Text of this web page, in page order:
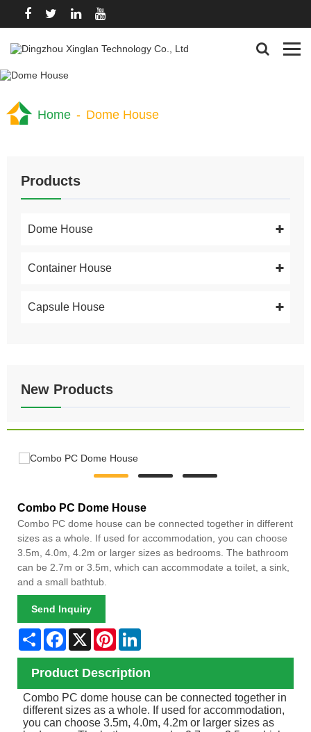
Home - Dome House
Products
Dome House
Container House
Capsule House
New Products
Combo PC Dome House
Combo PC dome house can be connected together in different
sizes as a whole. If used for accommodation, you can choose
3.5m, 4.0m, 4.2m or larger sizes as bedrooms. The bathroom
can be 2.7m or 3.5m, which can accommodate a toilet, a sink,
and a small bathtub.
Send Inquiry
Share Facebook
X Pinterest
Product Description
Combo PC dome house can be connected together in
different sizes as a whole. If used for accommodation,
you can choose 3.5m, 4.0m, 4.2m or larger sizes as